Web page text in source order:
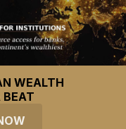
WEALTH